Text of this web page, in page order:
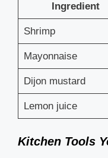
Ingredient
Shrimp
Mayonnaise
Dijon mustard
Lemon juice
Kitchen Tools